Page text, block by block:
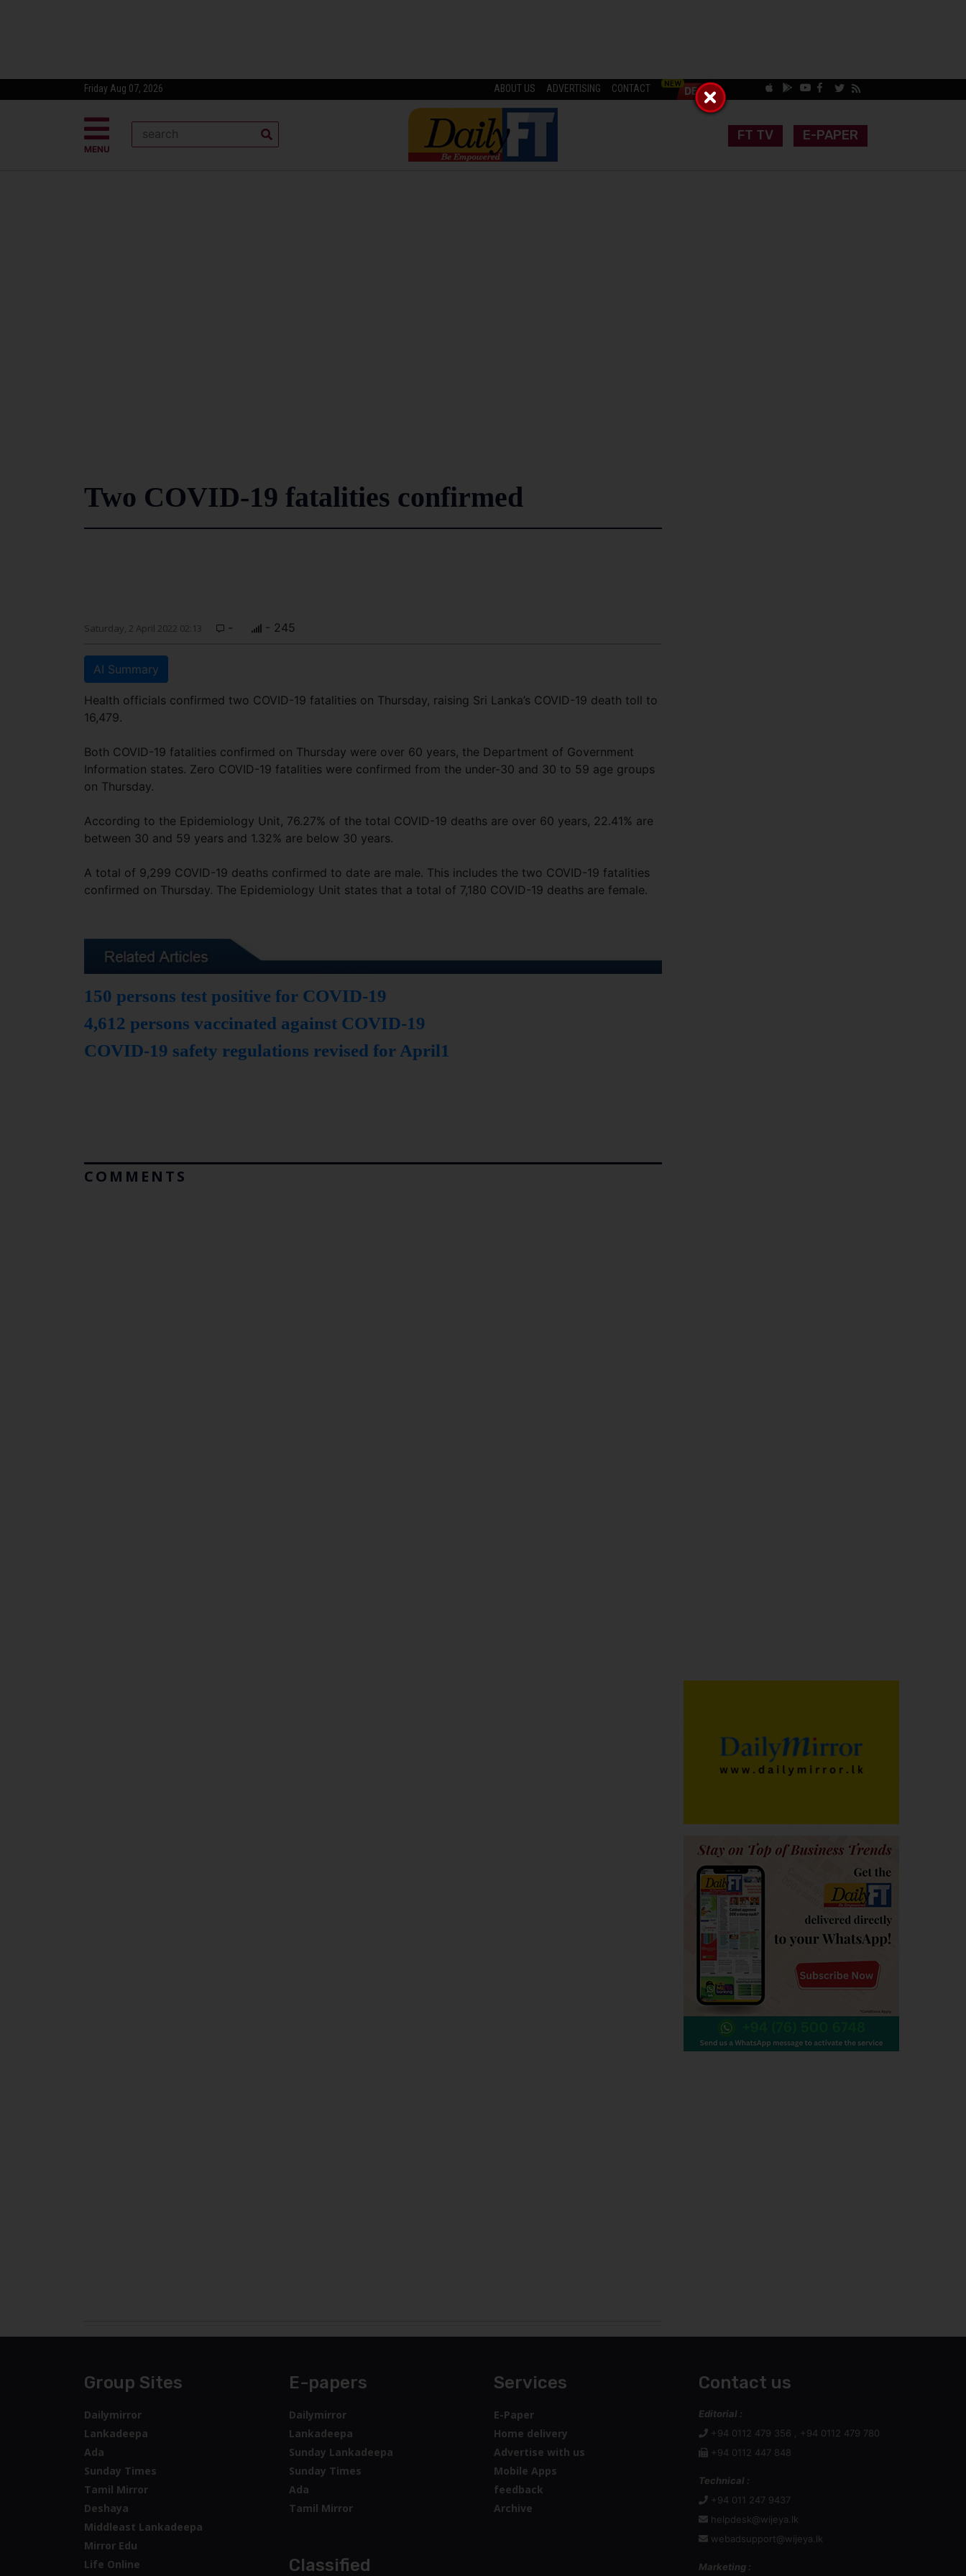
Friday Aug 07, 2026 ABOUT US ADVERTISING CONTACT
MENU
FT TV E-PAPER
Two COVID-19 fatalities confirmed
Saturday, 2 April 2022 02:13 - - 245
AI Summary
Health officials confirmed two COVID-19 fatalities on Thursday, raising Sri Lanka’s COVID-19 death toll to
16,479.
Both COVID-19 fatalities confirmed on Thursday were over 60 years, the Department of Government
Information states. Zero COVID-19 fatalities were confirmed from the under-30 and 30 to 59 age groups
on Thursday.
According to the Epidemiology Unit, 76.27% of the total COVID-19 deaths are over 60 years, 22.41% are
between 30 and 59 years and 1.32% are below 30 years.
A total of 9,299 COVID-19 deaths confirmed to date are male. This includes the two COVID-19 fatalities
confirmed on Thursday. The Epidemiology Unit states that a total of 7,180 COVID-19 deaths are female.
150 persons test positive for COVID-19
4,612 persons vaccinated against COVID-19
COVID-19 safety regulations revised for April1
COMMENTS
Group Sites
Dailymirror
Lankadeepa
Ada
Sunday Times
Tamil Mirror
Deshaya
Middleast Lankadeepa
Mirror Edu
Life Online
E-papers
Dailymirror
Lankadeepa
Sunday Lankadeepa
Sunday Times
Ada
Tamil Mirror
Classified
Services
E-Paper
Home delivery
Advertise with us
Mobile Apps
feedback
Archive
Contact us
Editorial :
+94 0112 479 356 , +94 0112 479 780
+94 0112 447 848
Technical :
+94 011 247 9437
helpdesk@wijeya.lk
webadsupport@wijeya.lk
Marketing :